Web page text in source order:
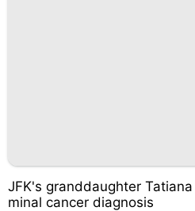
JFK's granddaughter
minal cancer diagnosis